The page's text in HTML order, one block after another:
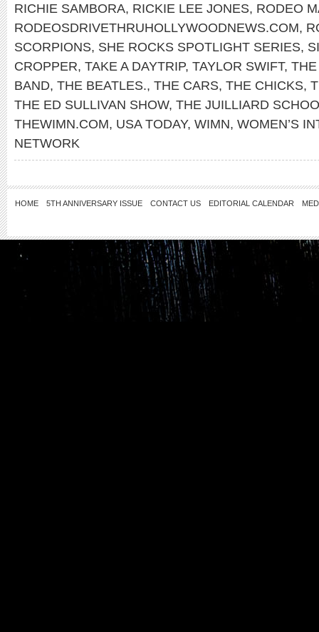
RICHIE SAMBORA, RICKIE LEE JONES, RODEO
RODEOSDRIVETHRUHOLLYWOODNEWS.COM,
SCORPIONS, SHE ROCKS SPOTLIGHT SERIES,
CROPPER, TAKE A DAYTRIP, TAYLOR SWIFT,
BAND, THE BEATLES., THE CARS, THE CHICKS,
THE ED SULLIVAN SHOW, THE JUILLIARD
THEWIMN.COM, USA TODAY, WIMN, WOMEN’S
NETWORK
HOME 5TH ANNIVERSARY ISSUE CONTACT US EDITORIAL CALENDAR